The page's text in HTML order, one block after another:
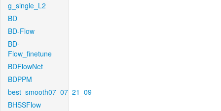
g_single_L2
BD
BD-Flow
BD-
Flow_finetune
BDFlowNet
BDPPM
best_smooth07_07_21_09
BHSSFlow